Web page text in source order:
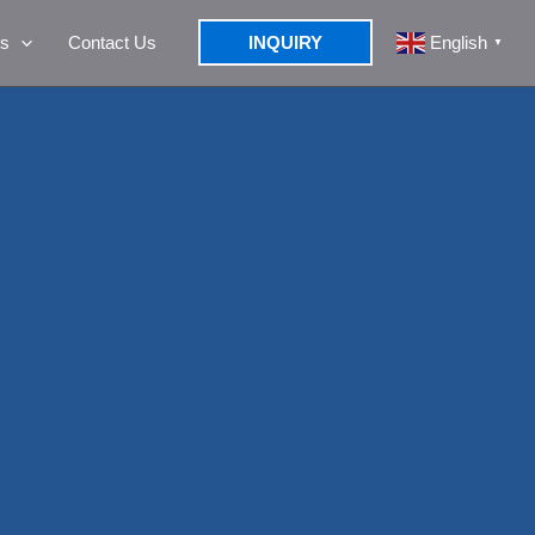
Contact Us INQUIRY English ▼